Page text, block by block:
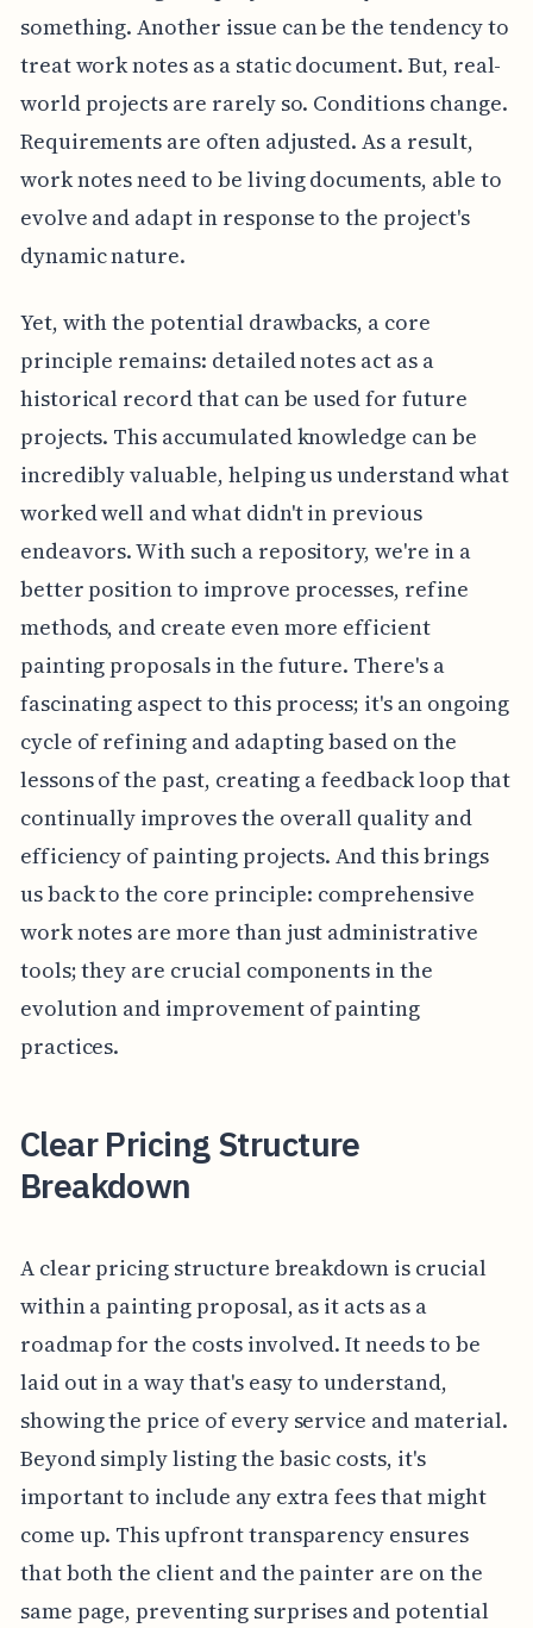
something. Another issue can be the tendency to
treat work notes as a static document. But, real-
world projects are rarely so. Conditions change.
Requirements are often adjusted. As a result,
work notes need to be living documents, able to
evolve and adapt in response to the project's
dynamic nature.
Yet, with the potential drawbacks, a core
principle remains: detailed notes act as a
historical record that can be used for future
projects. This accumulated knowledge can be
incredibly valuable, helping us understand what
worked well and what didn't in previous
endeavors. With such a repository, we're in a
better position to improve processes, refine
methods, and create even more efficient
painting proposals in the future. There's a
fascinating aspect to this process; it's an ongoing
cycle of refining and adapting based on the
lessons of the past, creating a feedback loop that
continually improves the overall quality and
efficiency of painting projects. And this brings
us back to the core principle: comprehensive
work notes are more than just administrative
tools; they are crucial components in the
evolution and improvement of painting
practices.
Clear Pricing Structure
Breakdown
A clear pricing structure breakdown is crucial
within a painting proposal, as it acts as a
roadmap for the costs involved. It needs to be
laid out in a way that's easy to understand,
showing the price of every service and material.
Beyond simply listing the basic costs, it's
important to include any extra fees that might
come up. This upfront transparency ensures
that both the client and the painter are on the
same page, preventing surprises and potential